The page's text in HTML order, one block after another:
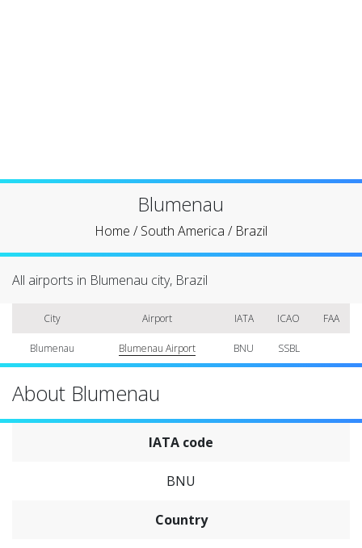
Blumenau
Home /South America / Brazil
All airports in Blumenau city, Brazil
City Airport IATA ICAO FAA
Blumenau Blumenau Airport BNU SSBL
About Blumenau
IATA code
BNU
Country